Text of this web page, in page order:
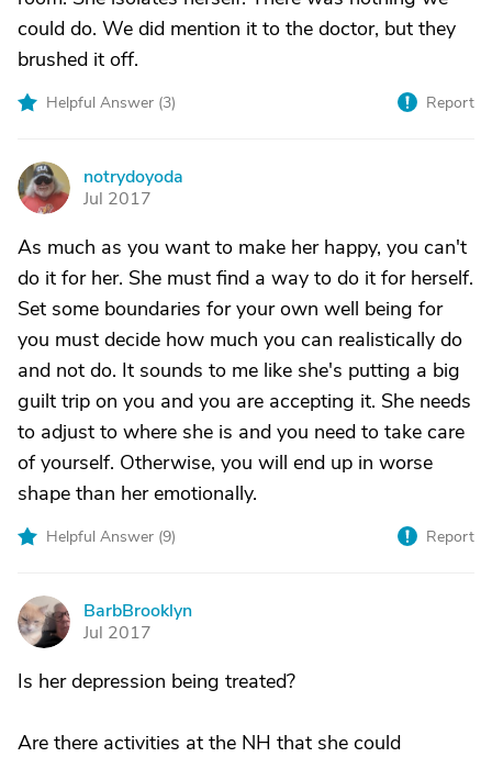
could do. We did mention it to the doctor, but they
brushed it off.
Helpful Answer (3) Report
N
notrydoyoda
Jul 2017
As much as you want to make her happy, you can't
do it for her. She must find a way to do it for herself.
Set some boundaries for your own well being for
you must decide how much you can realistically do
and not do. It sounds to me like she's putting a big
guilt trip on you and you are accepting it. She needs
to adjust to where she is and you need to take care
of yourself. Otherwise, you will end up in worse
shape than her emotionally.
Helpful Answer (9) Report
B
BarbBrooklyn
Jul 2017
Is her depression being treated?
Are there activities at the NH that she could